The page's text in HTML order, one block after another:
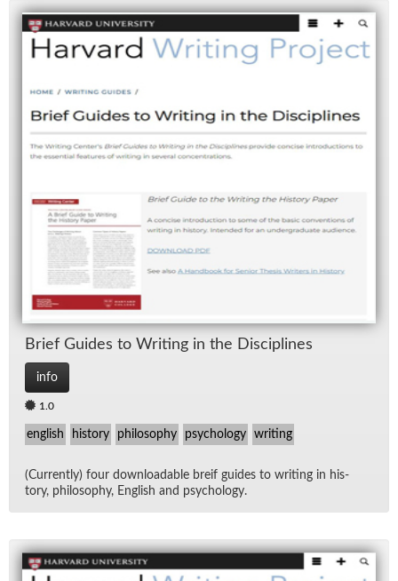
Brief Guides to Writ­ing in the Dis­ci­plines
info
1.0
english history philosophy psychology writing
(Cur­rently) four down­load­able breif guides to writ­ing in his­
tory, phi­los­o­phy, Eng­lish and psy­chol­ogy.